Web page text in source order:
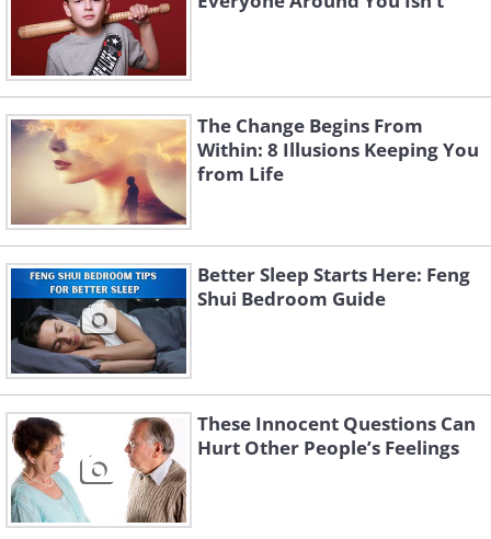
The Change Begins From
Within: 8 Illusions Keeping You
from Life
Better Sleep Starts Here: Feng
Shui Bedroom Guide
These Innocent Questions Can
Hurt Other People’s Feelings